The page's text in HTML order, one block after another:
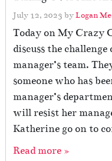
July 12, 2023 byLogan
Today on My Crazy
discuss the
manager’s team.
someone who has
manager’s
will resist her
Katherine go on to
Read more »